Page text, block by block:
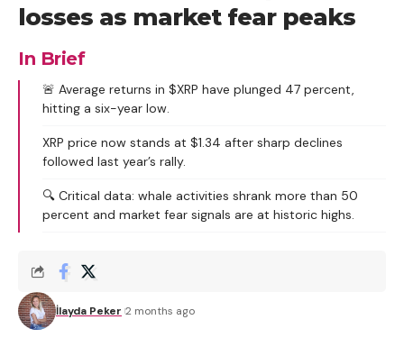
losses as market fear peaks
In Brief
🚨 Average returns in $XRP have plunged 47 percent,
hitting a six-year low.
XRP price now stands at $1.34 after sharp declines
followed last year’s rally.
🔍 Critical data: whale activities shrank more than 50
percent and market fear signals are at historic highs.
İlayda Peker 2 months ago